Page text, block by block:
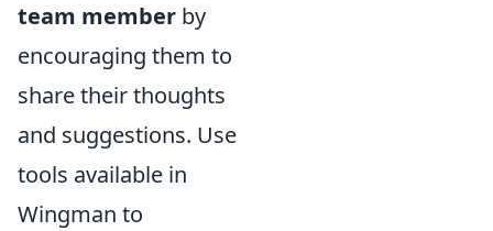
team member by
encouraging them to
share their thoughts
and suggestions. Use
tools available in
Wingman to